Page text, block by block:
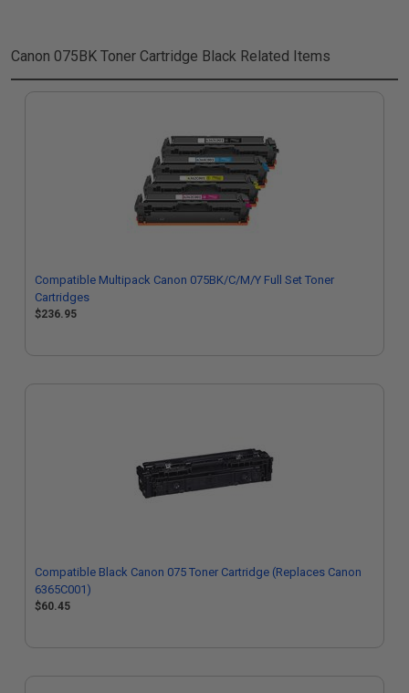
Canon 075BK Toner Cartridge Black Related Items
Compatible Multipack Canon 075BK/C/M/Y Full Set Toner
Cartridges
$236.95
Compatible Black Canon 075 Toner Cartridge (Replaces Canon
6365C001)
$60.45